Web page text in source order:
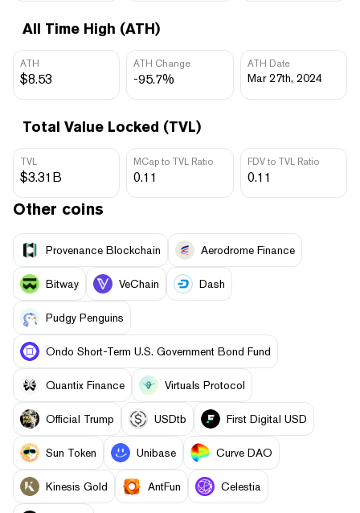
All Time High (ATH)
ATH
$8.53
ATH Change
-95.7%
ATH Date
Mar 27th, 2024
Total Value Locked (TVL)
TVL
$3.31B
MCap to TVL Ratio
0.11
FDV to TVL Ratio
0.11
Other coins
Provenance Blockchain Aerodrome Finance
Bitway VeChain Dash
Pudgy Penguins
Ondo Short-Term U.S. Government Bond Fund
Quantix Finance Virtuals Protocol
Official Trump USDtb First Digital USD
Sun Token Unibase Curve DAO
Kinesis Gold AntFun Celestia